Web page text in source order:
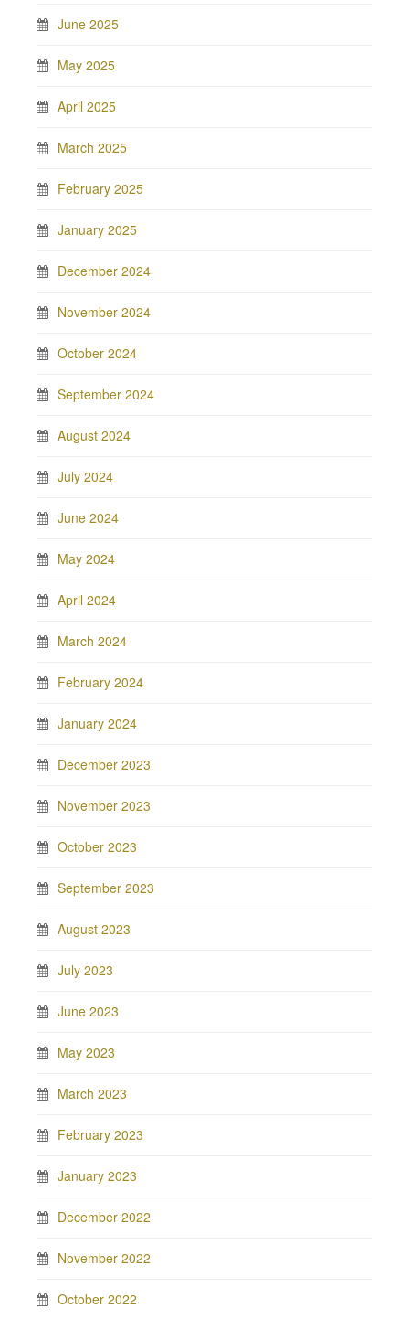
June 2025
May 2025
April 2025
March 2025
February 2025
January 2025
December 2024
November 2024
October 2024
September 2024
August 2024
July 2024
June 2024
May 2024
April 2024
March 2024
February 2024
January 2024
December 2023
November 2023
October 2023
September 2023
August 2023
July 2023
June 2023
May 2023
March 2023
February 2023
January 2023
December 2022
November 2022
October 2022